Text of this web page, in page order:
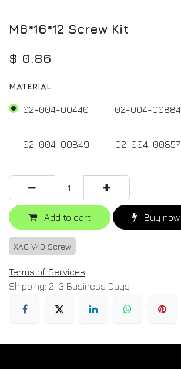
M6*16*12 Screw Kit
$ 0.86
MATERIAL
02-004-00440 02-004-00884
02-004-00849 02-004-00857
Add to cart Buy now
XAG V40 Screw
Terms of Services
Shipping: 2-3 Business Days